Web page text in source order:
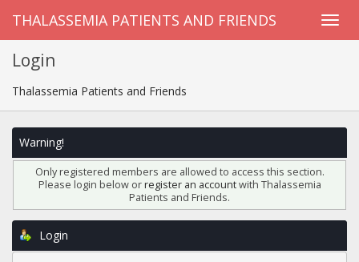
THALASSEMIA PATIENTS AND FRIENDS
Login
Thalassemia Patients and Friends
Warning!
Only registered members are allowed to access this section.
Please login below orregister an accountwith Thalassemia
Patients and Friends.
Login